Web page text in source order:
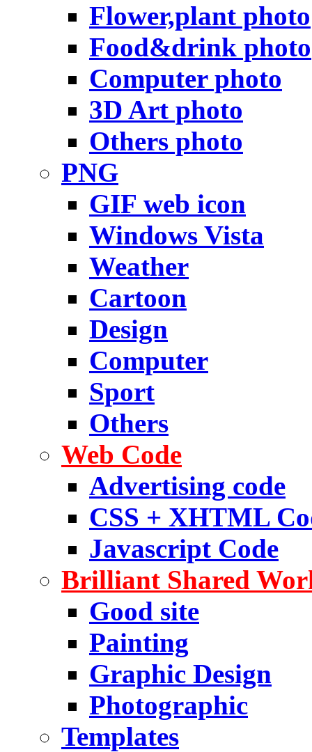
Flower,plant photo
Food&drink photo
Computer photo
3D Art photo
Others photo
PNG
GIF web icon
Windows Vista
Weather
Cartoon
Design
Computer
Sport
Others
Web Code
Advertising code
CSS + XHTML
Javascript Code
Brilliant Shared
Good site
Painting
Graphic Design
Photographic
Templates